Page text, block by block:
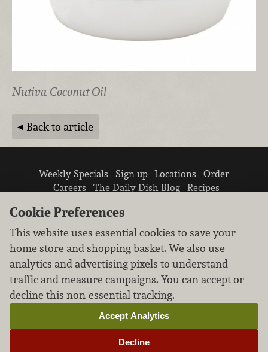
Nutiva Coconut Oil
Back to article
Weekly Specials Sign up Locations
Order
Careers
The Daily Dish Blog
Recipes
We don’t sell your personal information.
Learn how we protect and respect the privacy of
our guests.
Cookie settings
Cookie Preferences
This website uses essential cookies to save your
home store and shopping basket. We also use
analytics and advertising pixels to understand
traffic and measure campaigns. You can accept or
decline this non-essential tracking.
Decline
Accept Analytics